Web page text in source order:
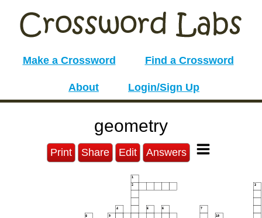
Make a Crossword Find a Crossword
About Login/Sign Up
geometry
Print Share Edit Answers
1
2 3
4 5 6 7
8 9 10